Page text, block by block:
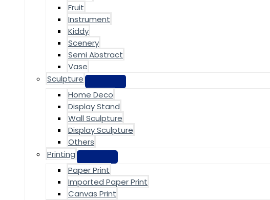
Fruit
Instrument
Kiddy
Scenery
Semi Abstract
Vase
Sculpture
Home Deco
Display Stand
Wall Sculpture
Display Sculpture
Others
Printing
Paper Print
Imported Paper Print
Canvas Print